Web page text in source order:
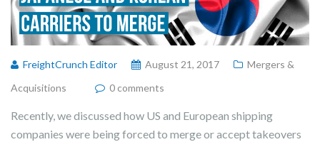
FreightCrunch Editor August 21, 2017
Mergers &
Acquisitions
0 comments
Recently, we discussed how US and European shipping
companies were being forced to merge or accept takeovers